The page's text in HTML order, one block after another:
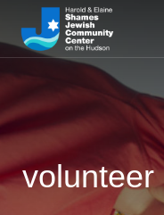
volunteer